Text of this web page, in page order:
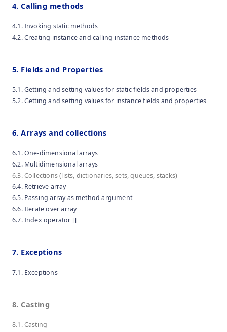
4. Calling methods
4.1. Invoking static methods
4.2. Creating instance and calling instance methods
5. Fields and Properties
5.1. Getting and setting values for static fields and properties
5.2. Getting and setting values for instance fields and properties
6. Arrays and collections
6.1. One-dimensional arrays
6.2. Multidimensional arrays
6.3. Collections (lists, dictionaries, sets, queues, stacks)
6.4. Retrieve array
6.5. Passing array as method argument
6.6. Iterate over array
6.7. Index operator []
7. Exceptions
7.1. Exceptions
8. Casting
8.1. Casting